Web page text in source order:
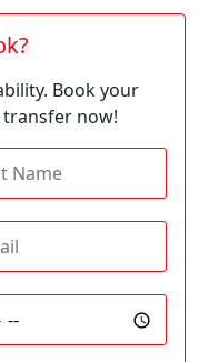
Book your
now!